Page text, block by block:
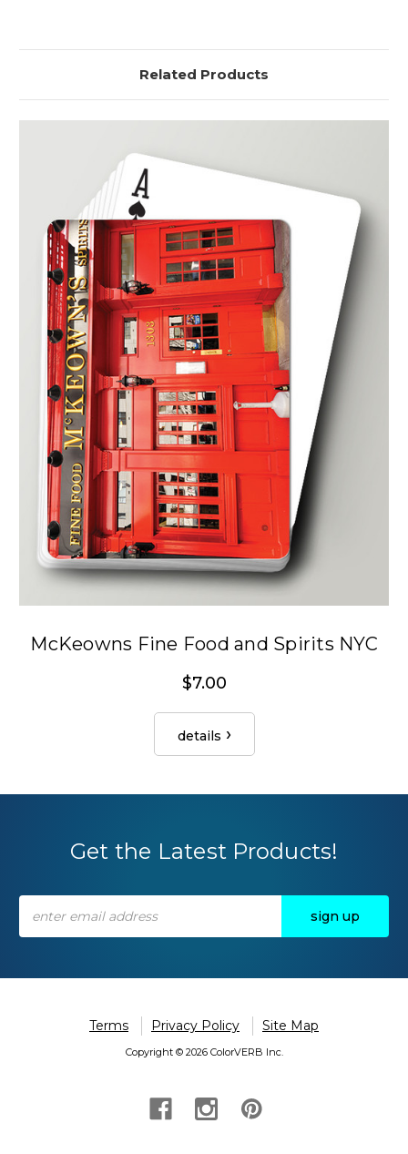
Related Products
McKeowns Fine Food and Spirits NYC
$7.00
details
Get the Latest Products!
Address
Terms Privacy Policy Site Map
Copyright © 2026 ColorVERB Inc.